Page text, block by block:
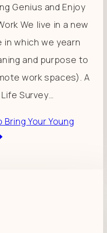
Genius and Enjoy
We live in a new
in which we yearn
and purpose to
work spaces). A
Survey…
Your Young